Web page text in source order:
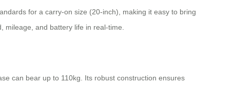
for a carry-on size (20-inch), making it easy to bring
and battery life in real-time.
can bear up to 110kg. Its robust construction ensures